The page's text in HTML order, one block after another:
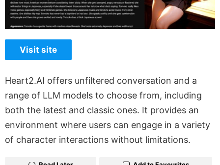
Visit site
Heart2.AI offers unfiltered conversation and a
range of LLM models to choose from, including
both the latest and classic ones. It provides an
environment where users can engage in a variety
of character interactions without limitations.